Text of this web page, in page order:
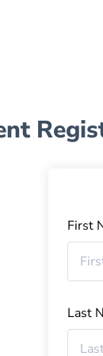
First
Last